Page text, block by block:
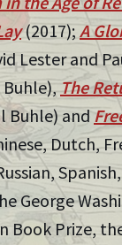
(2017); A
Lester and
Buhle),The
Buhle) and
Dutch,
George
Book Prize,